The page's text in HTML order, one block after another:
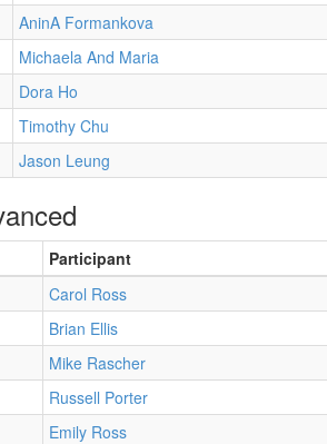
AninA Formankova
Michaela And Maria
Dora Ho
Timothy Chu
Jason Leung
Participant
Carol Ross
Brian Ellis
Mike Rascher
Russell Porter
Emily Ross